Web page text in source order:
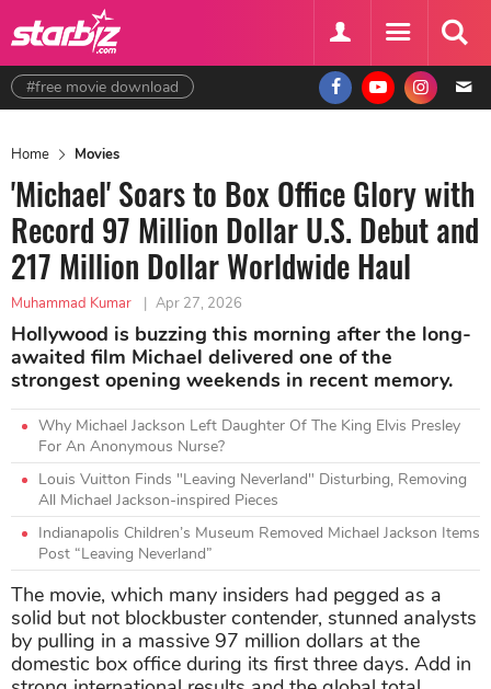
#free movie download
Home Movies
'Michael' Soars to Box Office Glory with
Record 97 Million Dollar U.S. Debut and
217 Million Dollar Worldwide Haul
Muhammad Kumar | Apr 27, 2026
Hollywood is buzzing this morning after the long-
awaited film Michael delivered one of the
strongest opening weekends in recent memory.
Why Michael Jackson Left Daughter Of The King Elvis Presley
For An Anonymous Nurse?
Louis Vuitton Finds "Leaving Neverland" Disturbing, Removing
All Michael Jackson-inspired Pieces
Indianapolis Children’s Museum Removed Michael Jackson Items
Post “Leaving Neverland”
The movie, which many insiders had pegged as a
solid but not blockbuster contender, stunned analysts
by pulling in a massive 97 million dollars at the
domestic box office during its first three days. Add in